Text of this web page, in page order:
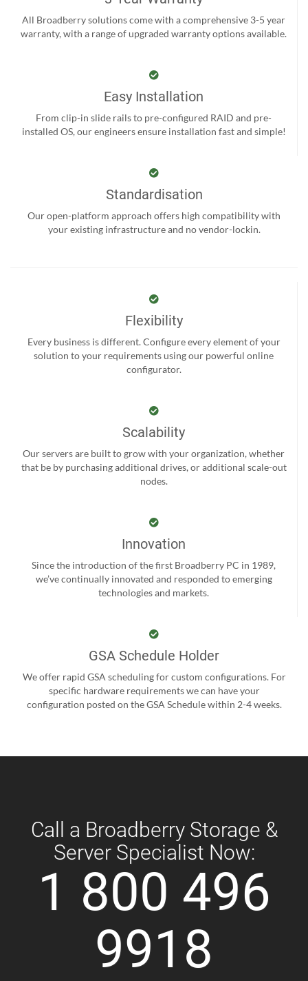
All Broadberry solutions come with a comprehensive 3-5 year
warranty, with a range of upgraded warranty options available.
Easy Installation
From clip-in slide rails to pre-configured RAID and pre-
installed OS, our engineers ensure installation fast and simple!
Standardisation
Our open-platform approach offers high compatibility with
your existing infrastructure and no vendor-lockin.
Flexibility
Every business is different. Configure every element of your
solution to your requirements using our powerful online
configurator.
Scalability
Our servers are built to grow with your organization, whether
that be by purchasing additional drives, or additional scale-out
nodes.
Innovation
Since the introduction of the first Broadberry PC in 1989,
we’ve continually innovated and responded to emerging
technologies and markets.
GSA Schedule Holder
We offer rapid GSA scheduling for custom configurations. For
specific hardware requirements we can have your
configuration posted on the GSA Schedule within 2-4 weeks.
Call a Broadberry Storage &
Server Specialist Now:
1 800 496
9918